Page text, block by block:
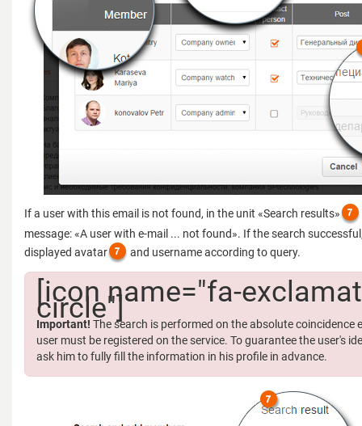
If a user with this email is not found, in the unit «Search results»
message: «A user with e-mail ... not found». If the search
displayed avatar
and username according to query.
[icon name="fa-
circle"]
Important! The search is performed on the absolute coincidence
user must be registered on the service. To guarantee the user's
ask him to fully fill the information in his profile in advance.